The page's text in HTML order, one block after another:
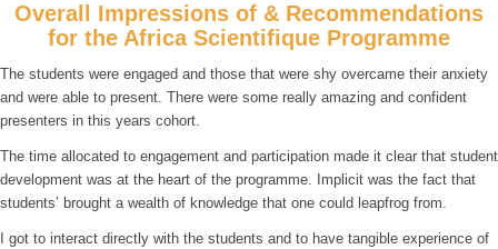
Overall Impressions of & Recommendations
for the Africa Scientifique Programme
The students were engaged and those that were shy overcame their anxiety
and were able to present. There were some really amazing and confident
presenters in this years cohort.
The time allocated to engagement and participation made it clear that student
development was at the heart of the programme. Implicit was the fact that
students’ brought a wealth of knowledge that one could leapfrog from.
I got to interact directly with the students and to have tangible experience of